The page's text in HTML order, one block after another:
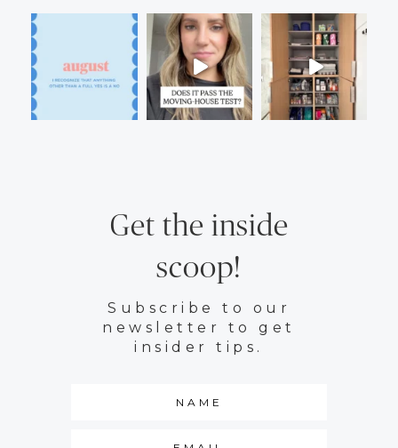
Get the inside
scoop!
Subscribe to our
newsletter to get
insider tips.